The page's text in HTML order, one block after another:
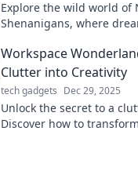
Explore the wild world of
Shenanigans, where
nightstand hides!
Workspace
Clutter into Creativity
tech gadgets Dec 29, 2025
Unlock the secret to a
Discover how to